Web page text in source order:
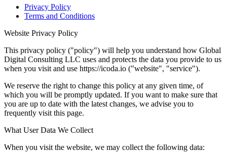
Privacy Policy
Terms and Conditions
Website Privacy Policy
This privacy policy ("policy") will help you understand how Global
Digital Consulting LLC uses and protects the data you provide to us
when you visit and use https://icoda.io ("website", "service").
We reserve the right to change this policy at any given time, of
which you will be promptly updated. If you want to make sure that
you are up to date with the latest changes, we advise you to
frequently visit this page.
What User Data We Collect
When you visit the website, we may collect the following data: